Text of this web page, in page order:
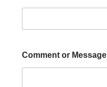
Comment or Message